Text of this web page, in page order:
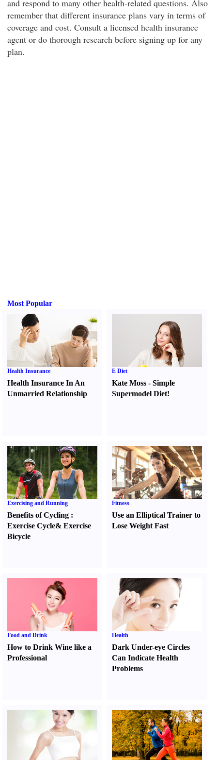
and respond to many other health-related questions. Also
remember that different insurance plans vary in terms of
coverage and cost. Consult a licensed health insurance
agent or do thorough research before signing up for any
plan.
Most Popular
Health Insurance
Health Insurance In An
Unmarried Relationship
E Diet
Kate Moss -Simple
Supermodel Diet!
Exercising and Running
Benefits of Cycling :
Exercise Cycle& Exercise
Bicycle
Fitness
Use an Elliptical Trainer to
Lose Weight Fast
Food and Drink
How to Drink Wine like a
Professional
Health
Dark Under-eye Circles
Can Indicate Health
Problems